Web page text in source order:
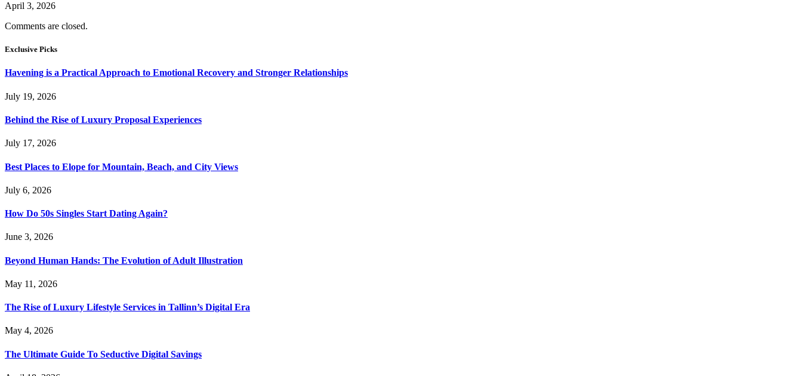
April 3, 2026
Comments are closed.
Exclusive Picks
Havening is a Practical Approach to Emotional Recovery and Stronger Relationships
July 19, 2026
Behind the Rise of Luxury Proposal Experiences
July 17, 2026
Best Places to Elope for Mountain, Beach, and City Views
July 6, 2026
How Do 50s Singles Start Dating Again?
June 3, 2026
Beyond Human Hands: The Evolution of Adult Illustration
May 11, 2026
The Rise of Luxury Lifestyle Services in Tallinn’s Digital Era
May 4, 2026
The Ultimate Guide To Seductive Digital Savings